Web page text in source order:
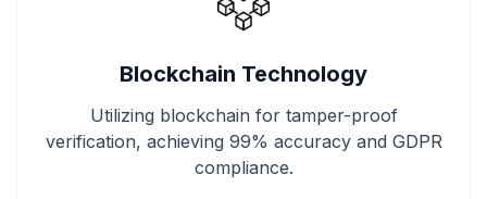
Blockchain Technology
Utilizing blockchain for tamper-proof
verification, achieving 99% accuracy and GDPR
compliance.